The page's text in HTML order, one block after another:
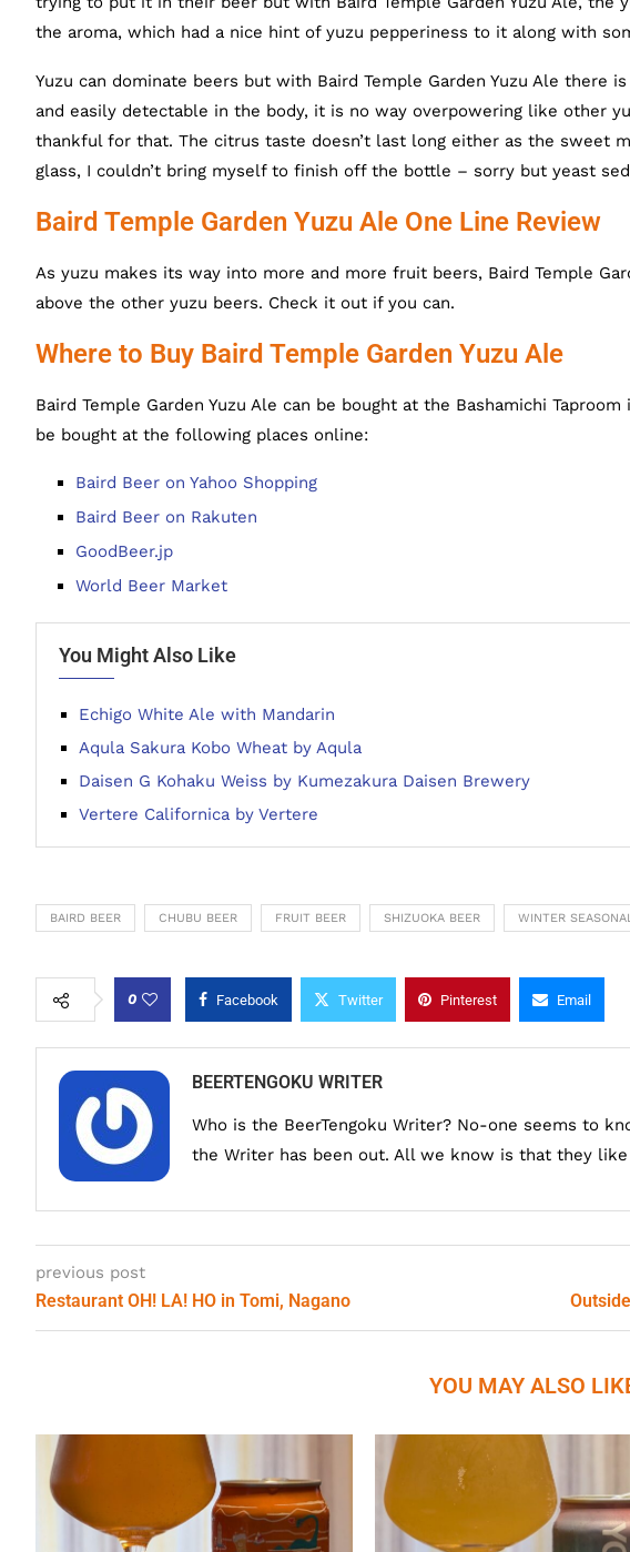
the aroma, which had a nice hint of yuzu pepperiness to it along with
Yuzu can dominate beers but with Baird Temple Garden Yuzu Ale there
and easily detectable in the body, it is no way overpowering like other
thankful for that. The citrus taste doesn’t last long either as the sweet
glass, I couldn’t bring myself to finish off the bottle – sorry but yeast
Baird Temple Garden Yuzu Ale One Line Review
As yuzu makes its way into more and more fruit beers, Baird Temple
above the other yuzu beers. Check it out if you can.
Where to Buy Baird Temple Garden Yuzu Ale
Baird Temple Garden Yuzu Ale can be bought at the Bashamichi
be bought at the following places online:
Baird Beer on Yahoo Shopping
Baird Beer on Rakuten
GoodBeer.jp
World Beer Market
You Might Also Like
Echigo White Ale with Mandarin
Aqula Sakura Kobo Wheat by Aqula
Daisen G Kohaku Weiss by Kumezakura Daisen Brewery
Vertere Californica by Vertere
BAIRD BEER CHUBU BEER FRUIT BEER SHIZUOKA BEER WINTER
0 Facebook Twitter Pinterest Email
BEERTENGOKU WRITER
Who is the BeerTengoku Writer? No-one seems to
the Writer has been out. All we know is that they like
previous post
Restaurant OH! LA! HO in Tomi, Nagano
YOU MAY ALSO